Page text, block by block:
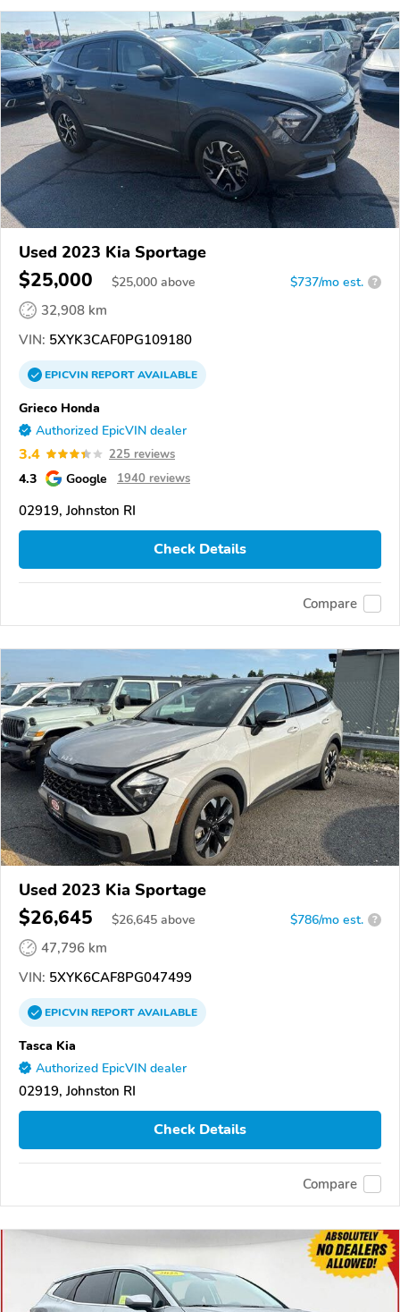
Used 2023 Kia Sportage
$25,000 $25,000 above $737/mo est. ?
32,908 km
VIN: 5XYK3CAF0PG109180
EPICVINREPORTAVAILABLE
Grieco Honda
Authorized EpicVIN dealer
3.4 225 reviews
4.3 Google 1940 reviews
02919, Johnston RI
Check Details
Compare
Used 2023 Kia Sportage
$26,645 $26,645 above $786/mo est. ?
47,796 km
VIN: 5XYK6CAF8PG047499
EPICVINREPORTAVAILABLE
Tasca Kia
Authorized EpicVIN dealer
02919, Johnston RI
Check Details
Compare